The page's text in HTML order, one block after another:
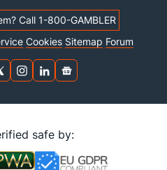
Call 1-800-GAMBLER
Cookies Sitemap Forum
safe by: